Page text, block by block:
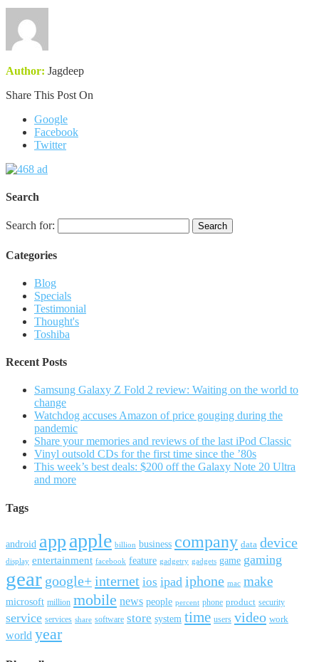
Author: Jagdeep
Share This Post On
Google
Facebook
Twitter
Search
Search for:
Categories
Blog
Specials
Testimonial
Thought's
Toshiba
Recent Posts
Samsung Galaxy Z Fold 2 review: Waiting on the world to
change
Watchdog accuses Amazon of price gouging during the
pandemic
Share your memories and reviews of the last iPod Classic
Vinyl outsold CDs for the first time since the ’80s
This week’s best deals: $200 off the Galaxy Note 20 Ultra
and more
Tags
android app apple billion business company data device
display entertainment facebook feature gadgetry gadgets game gaming
gear google+internet ios ipad iphone mac make
microsoft million mobile news people percent phone product security
service services share software store system time users video work
world year